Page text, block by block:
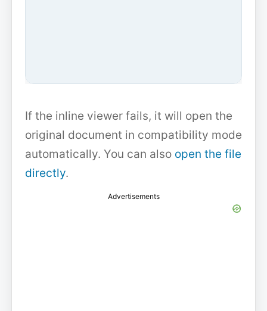
If the inline viewer fails, it will open the
original document in compatibility mode
automatically. You can also open the file
directly.
Advertisements